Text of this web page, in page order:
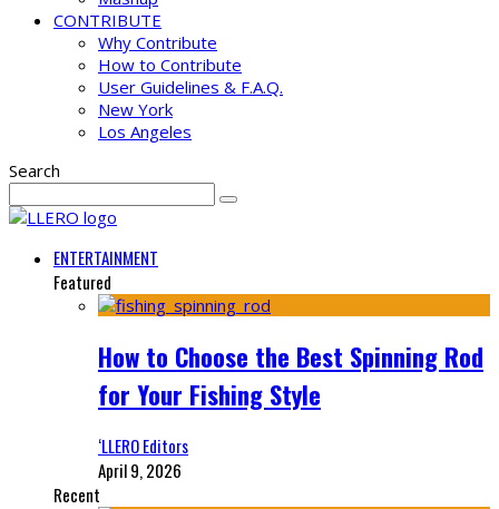
CONTRIBUTE
Why Contribute
How to Contribute
User Guidelines & F.A.Q.
New York
Los Angeles
Search
ENTERTAINMENT
Featured
How to Choose the Best Spinning Rod
for Your Fishing Style
‘LLERO Editors
April 9, 2026
Recent